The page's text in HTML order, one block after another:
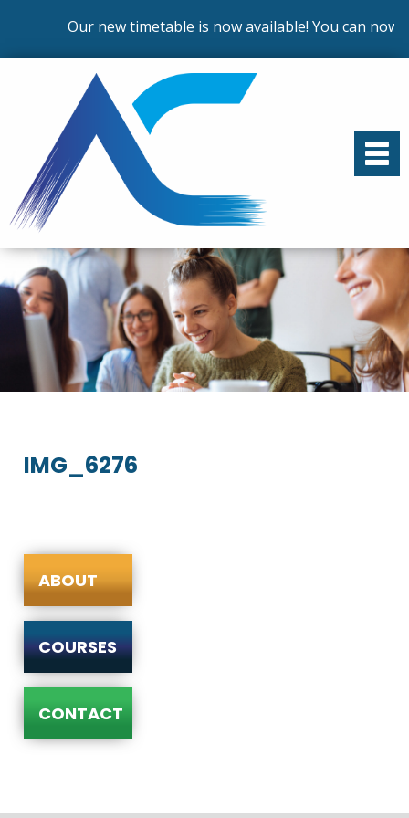
Our new timetable is now available! You can now
IMG_6276
ABOUT
COURSES
CONTACT